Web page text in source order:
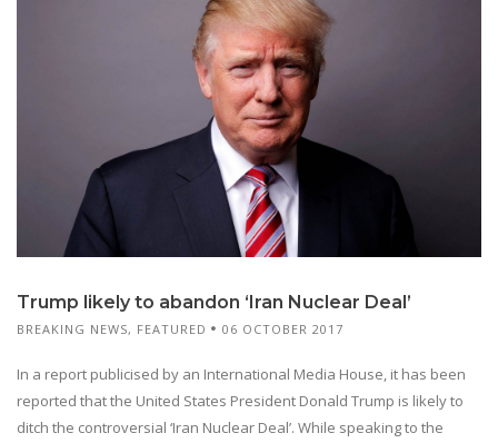
Trump likely to abandon ‘Iran Nuclear Deal’
BREAKING NEWS, FEATURED 06 OCTOBER 2017
In a report publicised by an International Media House, it has been
reported that the United States President Donald Trump is likely to
ditch the controversial ‘Iran Nuclear Deal’. While speaking to the